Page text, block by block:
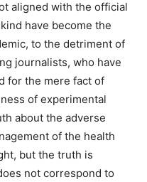
aligned with the official
have become the
to the detriment of
journalists, who have
for the mere fact of
of experimental
about the adverse
of the health
but the truth is
not correspond to